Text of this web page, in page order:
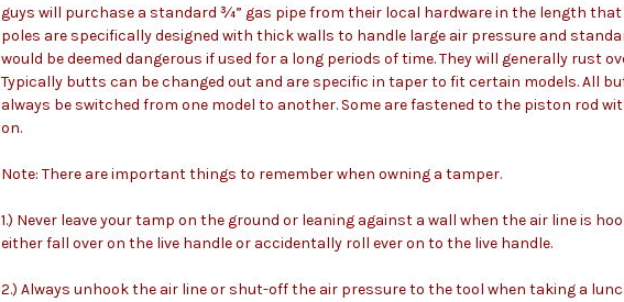
guys will purchase a standard ¾” gas pipe from their local hardware in the length
poles are specifically designed with thick walls to handle large air pressure and
would be deemed dangerous if used for a long periods of time. They will generally rust
Typically butts can be changed out and are specific in taper to fit certain models. All
always be switched from one model to another. Some are fastened to the piston rod
on.
Note: There are important things to remember when owning a tamper.
1.) Never leave your tamp on the ground or leaning against a wall when the air line is
either fall over on the live handle or accidentally roll ever on to the live handle.
2.) Always unhook the air line or shut-off the air pressure to the tool when taking a